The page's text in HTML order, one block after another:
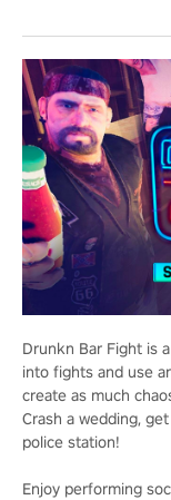
Drunkn Bar Fight is
into fights and use
create as much
Crash a wedding,
police station!
Enjoy performing